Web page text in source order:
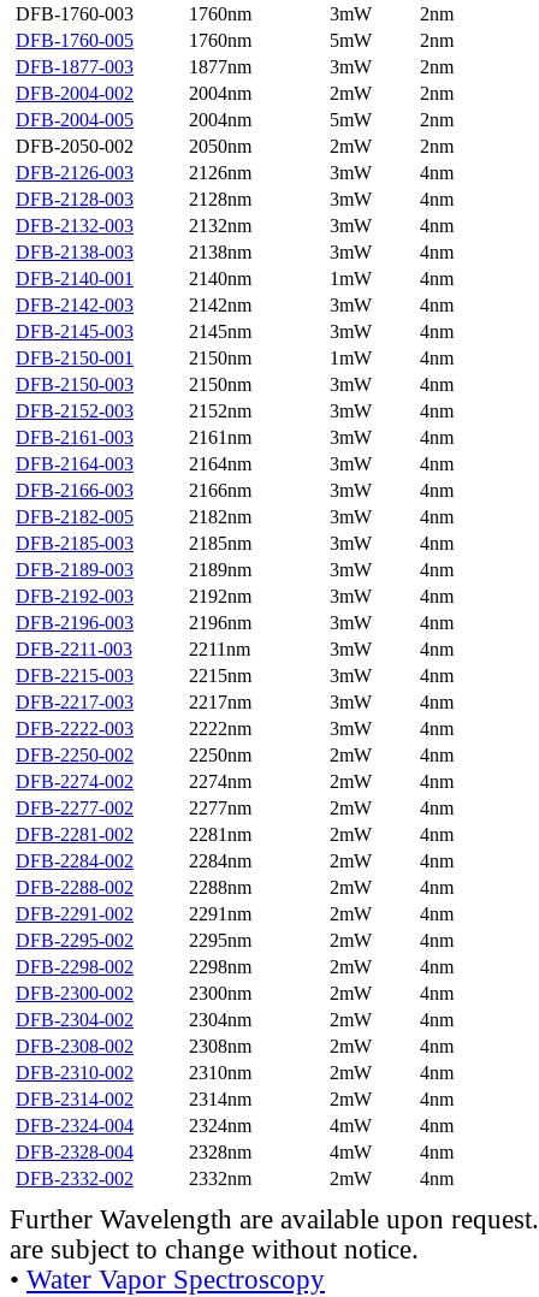
DFB-1760-003
1760nm 3mW
2nm
DFB-1760-005
1760nm 5mW
2nm
DFB-1877-003
1877nm 3mW
2nm
DFB-2004-002
2004nm 2mW
2nm
DFB-2004-005
2004nm 5mW
2nm
DFB-2050-002
2050nm 2mW
2nm
DFB-2126-003
2126nm 3mW
4nm
DFB-2128-003
2128nm 3mW
4nm
DFB-2132-003
2132nm 3mW
4nm
DFB-2138-003
2138nm 3mW
4nm
DFB-2140-001
2140nm 1mW
4nm
DFB-2142-003
2142nm 3mW
4nm
DFB-2145-003
2145nm 3mW
4nm
DFB-2150-001
2150nm 1mW
4nm
DFB-2150-003
2150nm 3mW
4nm
DFB-2152-003
2152nm 3mW
4nm
DFB-2161-003
2161nm 3mW
4nm
DFB-2164-003
2164nm 3mW
4nm
DFB-2166-003
2166nm 3mW
4nm
DFB-2182-005
2182nm 3mW
4nm
DFB-2185-003
2185nm 3mW
4nm
DFB-2189-003
2189nm 3mW
4nm
DFB-2192-003
2192nm 3mW
4nm
DFB-2196-003
2196nm 3mW
4nm
DFB-2211-003
2211nm 3mW
4nm
DFB-2215-003
2215nm 3mW
4nm
DFB-2217-003
2217nm 3mW
4nm
DFB-2222-003
2222nm 3mW
4nm
DFB-2250-002
2250nm 2mW
4nm
DFB-2274-002
2274nm 2mW
4nm
DFB-2277-002
2277nm 2mW
4nm
DFB-2281-002
2281nm 2mW
4nm
DFB-2284-002
2284nm 2mW
4nm
DFB-2288-002
2288nm 2mW
4nm
DFB-2291-002
2291nm 2mW
4nm
DFB-2295-002
2295nm 2mW
4nm
DFB-2298-002
2298nm 2mW
4nm
DFB-2300-002
2300nm 2mW
4nm
DFB-2304-002
2304nm 2mW
4nm
DFB-2308-002
2308nm 2mW
4nm
DFB-2310-002
2310nm 2mW
4nm
DFB-2314-002
2314nm 2mW
4nm
DFB-2324-004
2324nm 4mW
4nm
DFB-2328-004
2328nm 4mW
4nm
DFB-2332-002
2332nm 2mW 4nm
Further Wavelength are available upon
are subject to change without notice.
• Water Vapor Spectroscopy